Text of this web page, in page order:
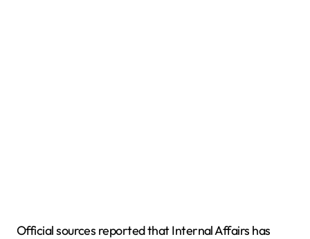
Official sources reported that Internal Affairs has